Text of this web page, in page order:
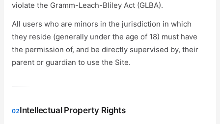
violate the Gramm-Leach-Bliley Act (GLBA).
All users who are minors in the jurisdiction in which
they reside (generally under the age of 18) must have
the permission of, and be directly supervised by, their
parent or guardian to use the Site.
02Intellectual Property Rights